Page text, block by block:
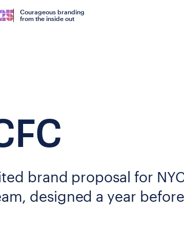
Courageous branding
from the inside out
brand proposal for
designed a year